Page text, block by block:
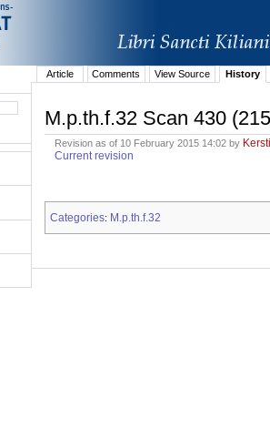
Article Comments View Source History
M.p.th.f.32 Scan 430
Revision as of 10 February 2015 14:02 by
Current revision
Categories: M.p.th.f.32